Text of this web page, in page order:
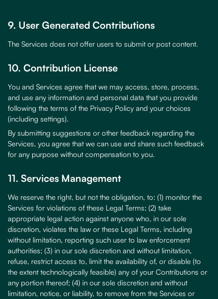
9. User Generated Contributions
The Services does not offer users to submit or post content.
10. Contribution License
You and Services agree that we may access, store, process,
and use any information and personal data that you provide
following the terms of the Privacy Policy and your choices
(including settings).
By submitting suggestions or other feedback regarding the
Services, you agree that we can use and share such feedback
for any purpose without compensation to you.
11. Services Management
We reserve the right, but not the obligation, to: (1) monitor the
Services for violations of these Legal Terms; (2) take
appropriate legal action against anyone who, in our sole
discretion, violates the law or these Legal Terms, including
without limitation, reporting such user to law enforcement
authorities; (3) in our sole discretion and without limitation,
refuse, restrict access to, limit the availability of, or disable (to
the extent technologically feasible) any of your Contributions or
any portion thereof; (4) in our sole discretion and without
limitation, notice, or liability, to remove from the Services or